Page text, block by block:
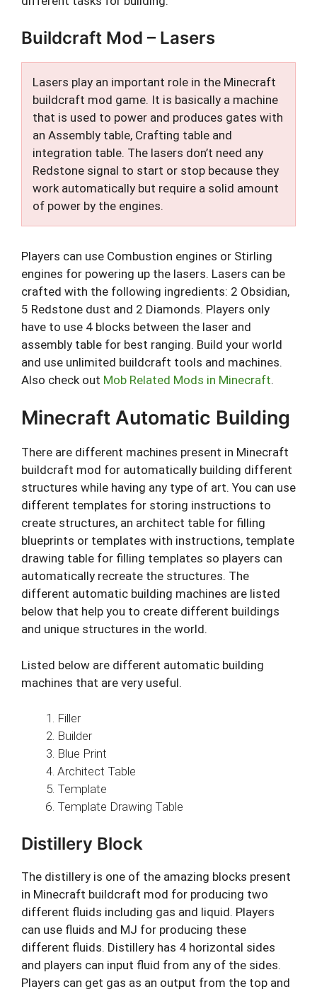
Buildcraft Mod – Lasers
Lasers play an important role in the Minecraft
buildcraft mod game. It is basically a machine
that is used to power and produces gates with
an Assembly table, Crafting table and
integration table. The lasers don’t need any
Redstone signal to start or stop because they
work automatically but require a solid amount
of power by the engines.
Players can use Combustion engines or Stirling
engines for powering up the lasers. Lasers can be
crafted with the following ingredients: 2 Obsidian,
5 Redstone dust and 2 Diamonds. Players only
have to use 4 blocks between the laser and
assembly table for best ranging. Build your world
and use unlimited buildcraft tools and machines.
Also check out Mob Related Mods in Minecraft.
Minecraft Automatic Building
There are different machines present in Minecraft
buildcraft mod for automatically building different
structures while having any type of art. You can use
different templates for storing instructions to
create structures, an architect table for filling
blueprints or templates with instructions, template
drawing table for filling templates so players can
automatically recreate the structures. The
different automatic building machines are listed
below that help you to create different buildings
and unique structures in the world.
Listed below are different automatic building
machines that are very useful.
Filler
Builder
Blue Print
Architect Table
Template
Template Drawing Table
Distillery Block
The distillery is one of the amazing blocks present
in Minecraft buildcraft mod for producing two
different fluids including gas and liquid. Players
can use fluids and MJ for producing these
different fluids. Distillery has 4 horizontal sides
and players can input fluid from any of the sides.
Players can get gas as an output from the top and